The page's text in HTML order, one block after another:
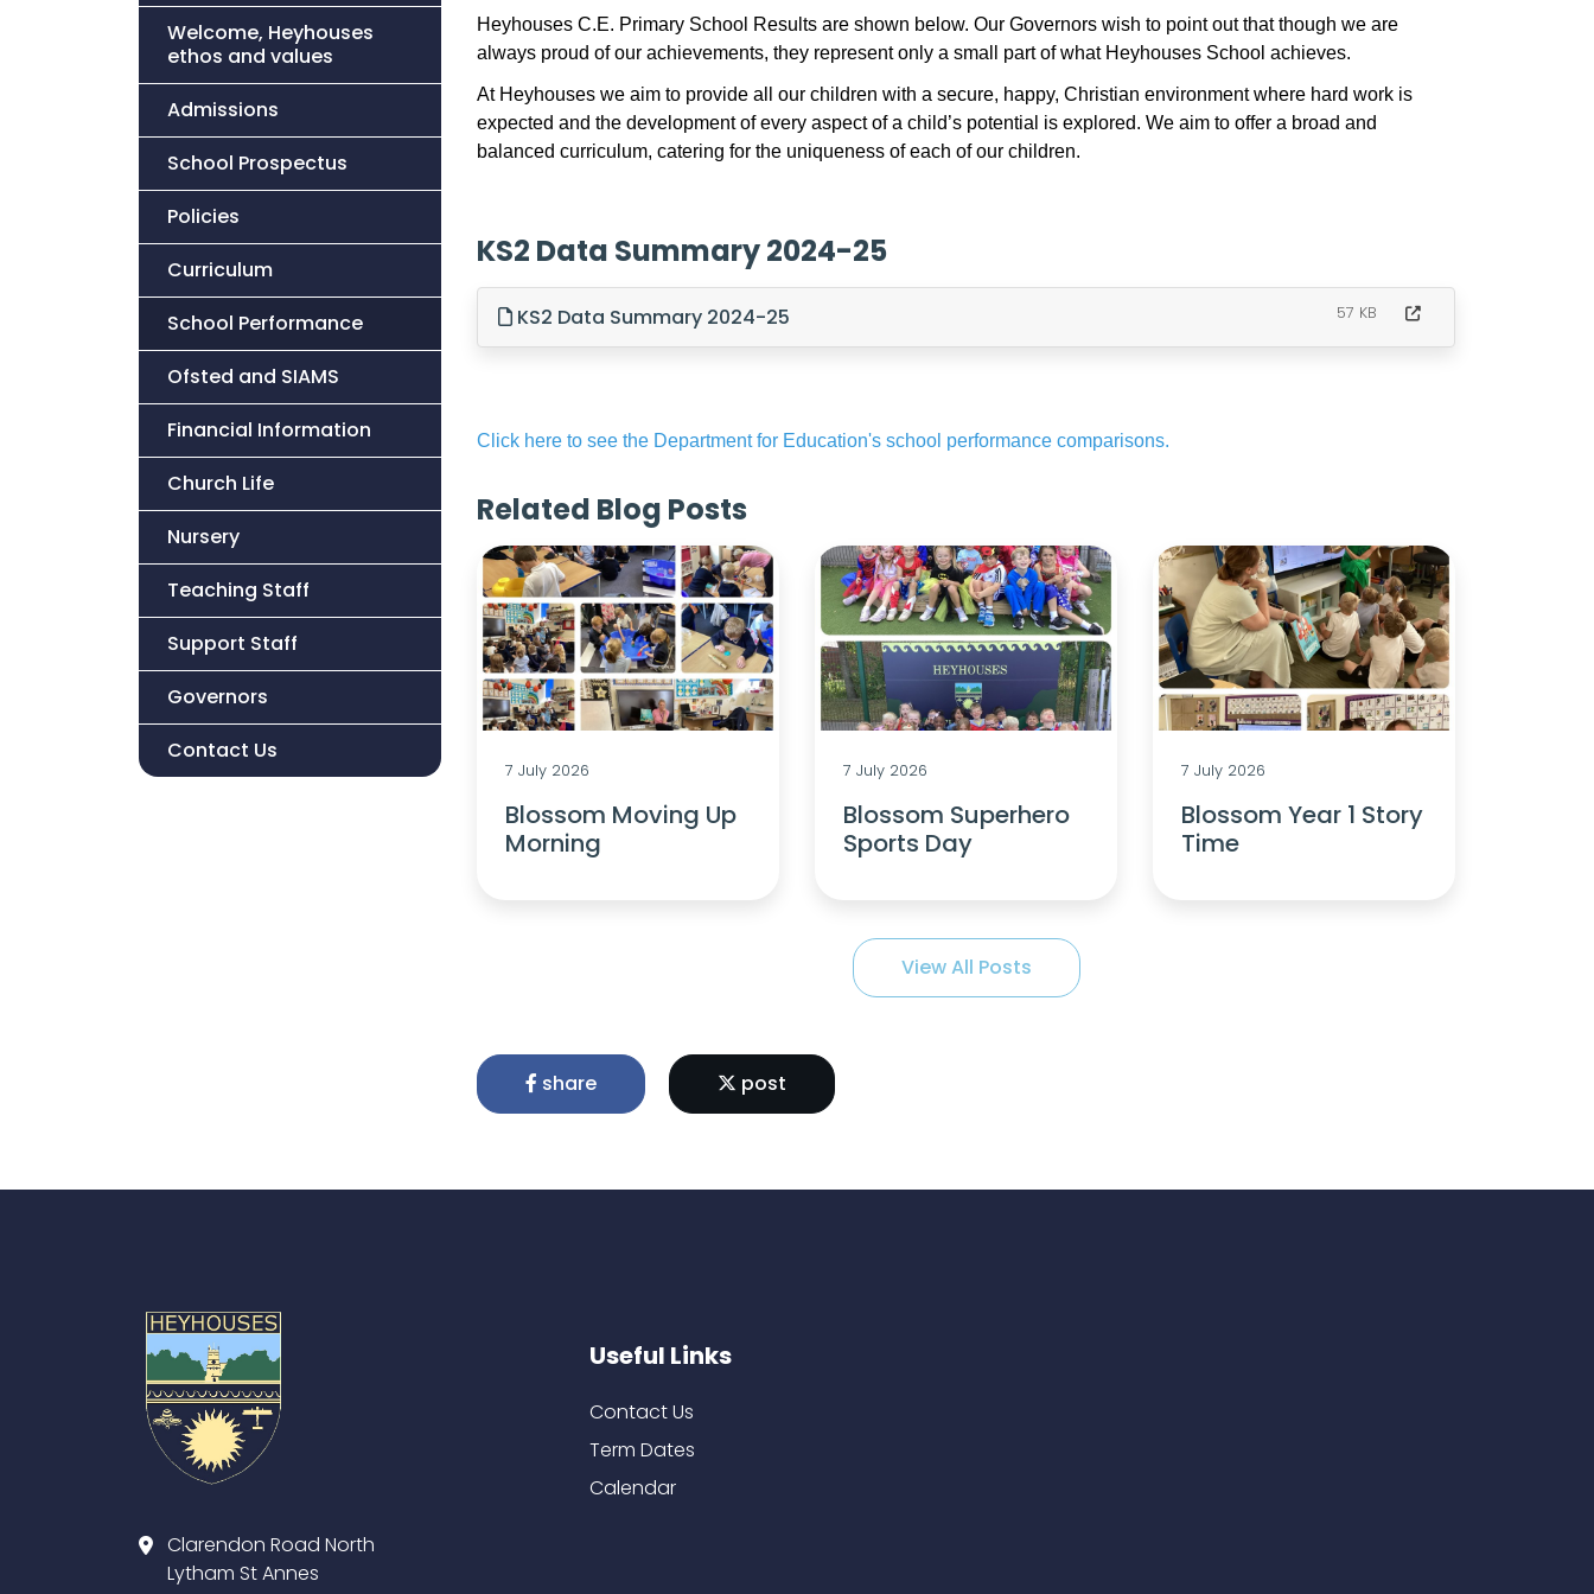
Heyhouses C.E. Primary School Results are shown below. Our Governors wish to point out that though we are
always proud of our achievements, they represent only a small part of what Heyhouses School achieves.
At Heyhouses we aim to provide all our children with a secure, happy, Christian environment where hard work is
expected and the development of every aspect of a child’s potential is explored. We aim to offer a broad and
balanced curriculum, catering for the uniqueness of each of our children.
KS2 Data Summary 2024-25
KS2 Data Summary 2024-25 57 KB
Click here to see the Department for Education's school performance comparisons.
Related Blog Posts
7 July 2026
Blossom Moving Up
Morning
7 July 2026
Blossom Superhero
Sports Day
7 July 2026
Blossom Year 1 Story
Time
View All Posts
share post
Welcome, Heyhouses
ethos and values
Admissions
School Prospectus
Policies
Curriculum
School Performance
Ofsted and SIAMS
Financial Information
Church Life
Nursery
Teaching Staff
Support Staff
Governors
Contact Us
Clarendon Road North
Lytham St Annes
Useful Links
Contact Us
Term Dates
Calendar